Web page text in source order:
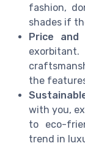
fashion,
shades if
Price and
the
with you,
to eco-
trend in